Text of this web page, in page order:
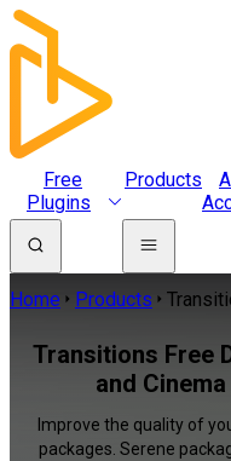
Free
Plugins
Products
Home Products
Transitions Free
and
Improve the quality of
packages. Serene